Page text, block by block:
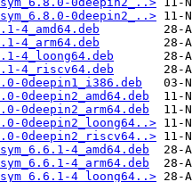
0deepin2_..>
4_amd64.deb
4_arm64.deb
4_loong64.deb
4_riscv64.deb
0deepin1_i386.deb
0deepin2_arm64.deb
0deepin2_loong64..>
0deepin2_riscv64..>
4_amd64.deb
4_arm64.deb
4_loong64..>